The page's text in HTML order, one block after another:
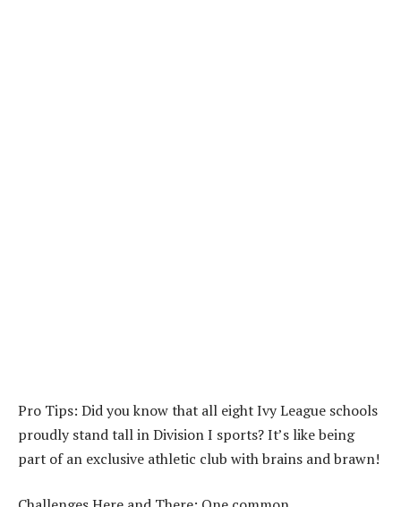
Pro Tips: Did you know that all eight Ivy League schools
proudly stand tall in Division I sports? It’s like being
part of an exclusive athletic club with brains and brawn!